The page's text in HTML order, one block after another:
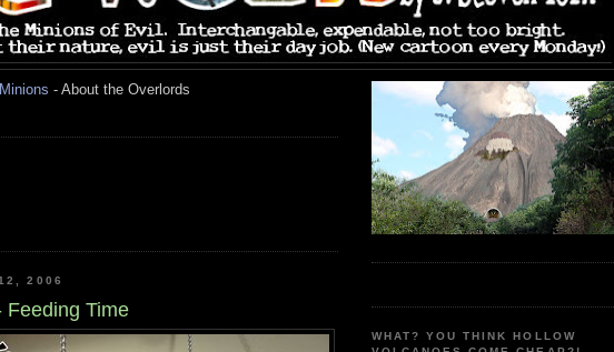
- About the Overlords
2006
Feeding Time
WHAT? YOU THINK HOLLOW